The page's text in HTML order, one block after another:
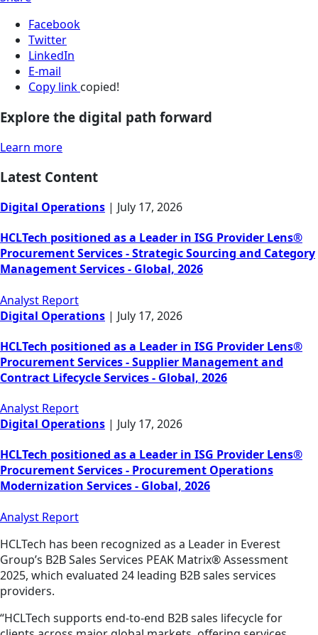
Facebook
Twitter
LinkedIn
E-mail
Copy link copied!
Explore the digital path forward
Learn more
Latest Content
Digital Operations | July 17, 2026
HCLTech positioned as a Leader in ISG Provider Lens®
Procurement Services - Strategic Sourcing and Category
Management Services - Global, 2026
Analyst Report
Digital Operations | July 17, 2026
HCLTech positioned as a Leader in ISG Provider Lens®
Procurement Services - Supplier Management and
Contract Lifecycle Services - Global, 2026
Analyst Report
Digital Operations | July 17, 2026
HCLTech positioned as a Leader in ISG Provider Lens®
Procurement Services - Procurement Operations
Modernization Services - Global, 2026
Analyst Report
HCLTech has been recognized as a Leader in Everest
Group’s B2B Sales Services PEAK Matrix® Assessment
2025, which evaluated 24 leading B2B sales services
providers.
“HCLTech supports end-to-end B2B sales lifecycle for